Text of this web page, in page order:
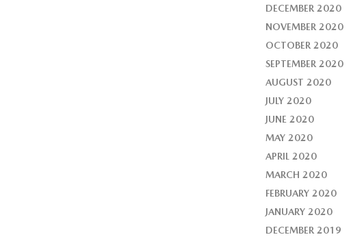
DECEMBER 2020
NOVEMBER 2020
OCTOBER 2020
SEPTEMBER 2020
AUGUST 2020
JULY 2020
JUNE 2020
MAY 2020
APRIL 2020
MARCH 2020
FEBRUARY 2020
JANUARY 2020
DECEMBER 2019